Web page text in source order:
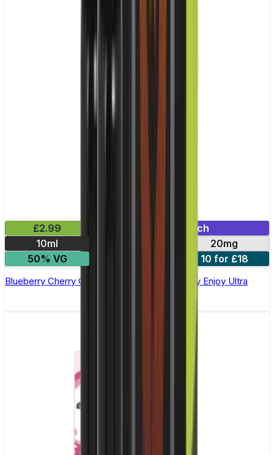
£2.99
Mix & Match
10ml
20mg
50% VG
10 for £18
Blueberry Cherry Cranberry Nic Salt E-liquid by Enjoy Ultra